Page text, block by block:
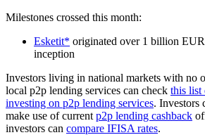
Milestones crossed this month:
Esketit* originated over 1 billion
inception
Investors living in national markets with no
local p2p lending services can check this list
investing on p2p lending services. Investors
make use of current p2p lending cashback
investors can compare IFISA rates.